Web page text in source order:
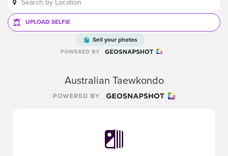
UPLOAD SELFIE
Sell your photos
Australian Taewkondo